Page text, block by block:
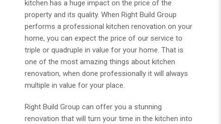
kitchen has a huge impact on the price of the
property and its quality. When Right Build Group
performs a professional kitchen renovation on your
home, you can expect the price of our service to
triple or quadruple in value for your home. That is
one of the most amazing things about kitchen
renovation, when done professionally it will always
multiple in value for your place.
Right Build Group can offer you a stunning
renovation that will turn your time in the kitchen into